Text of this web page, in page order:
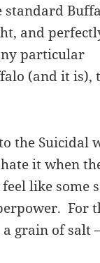
standard
and
particular
(and it is),
the Suicidal
it when
like some
For
grain of salt